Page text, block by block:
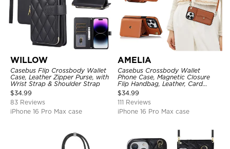
WILLOW
Casebus Flip Crossbody Wallet
Case, Leather Zipper Purse, with
Wrist Strap & Shoulder Strap
$34.99
83 Reviews
iPhone 16 Pro Max case
AMELIA
Casebus Crossbody Wallet
Phone Case, Magnetic Closure
Flip Handbag, Leather, Card
Holder, Wrist Strap Lanyard,
RFID Blocking Kickstand Cover
$34.99
111 Reviews
iPhone 16 Pro Max case